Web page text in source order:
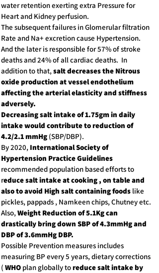
water retention exerting extra Pressure for
Heart and Kidney perfusion.
The subsequent failures in Glomerular filtration
Rate and Na+ excretion cause Hypertension.
And the later is responsible for 57% of stroke
deaths and 24% of all cardiac deaths. In
addition to that,salt decreases the Nitrous
oxide production at vessel endothelium
affecting the arterial elasticity and stiffness
adversely.
Decreasing salt intake of 1.75gm in daily
intake would contribute to reduction of
4.2/2.1 mmHg (SBP/DBP).
By 2020, International Society of
Hypertension Practice Guidelines
recommended population based efforts to
reduce salt intake at cooking , on table and
also to avoid High salt containing foods like
pickles, pappads , Namkeen chips, Chutney etc.
Also,Weight Reduction of 5.1Kg can
drastically bring down SBP of 4.3mmHg and
DBP of 3.6mmHg DBP.
Possible Prevention measures includes
measuring BP every 5 years, dietary corrections
( WHO plan globally toreduce salt intake by